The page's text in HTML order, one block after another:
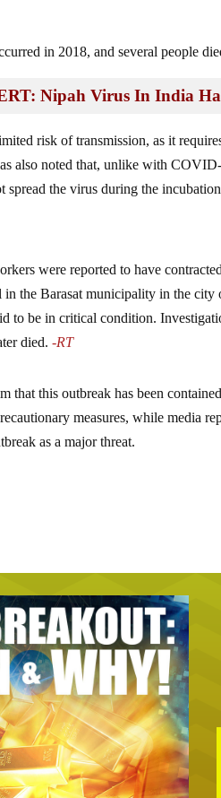
in 2018, and several people
Nipah Virus In India
risk of transmission, as it
also noted that, unlike with
spread the virus during the
were reported to have
the Barasat municipality in the
to be in critical condition.
died. -RT
that this outbreak has been
measures, while media
as a major threat.